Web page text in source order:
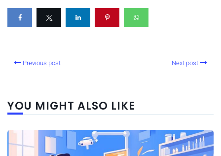
Previous post Next post
YOU MIGHT ALSO LIKE